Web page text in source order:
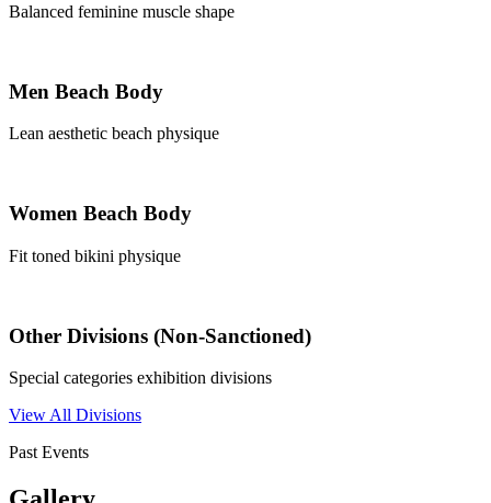
Balanced feminine muscle shape
Men Beach Body
Lean aesthetic beach physique
Women Beach Body
Fit toned bikini physique
Other Divisions (Non-Sanctioned)
Special categories exhibition divisions
View All Divisions
Past Events